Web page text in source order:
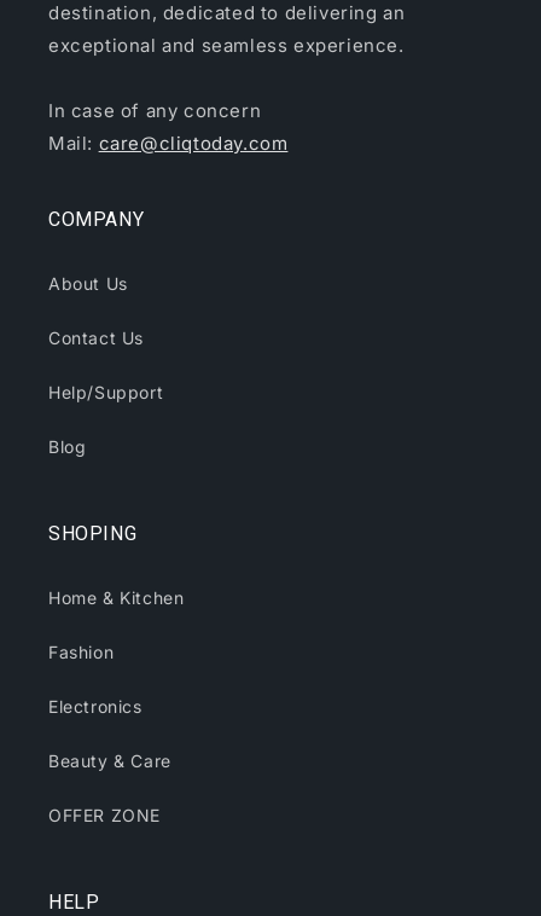
destination, dedicated to delivering an
exceptional and seamless experience.
In case of any concern
Mail: care@cliqtoday.com
COMPANY
About Us
Contact Us
Help/Support
Blog
SHOPING
Home & Kitchen
Fashion
Electronics
Beauty & Care
OFFER ZONE
HELP